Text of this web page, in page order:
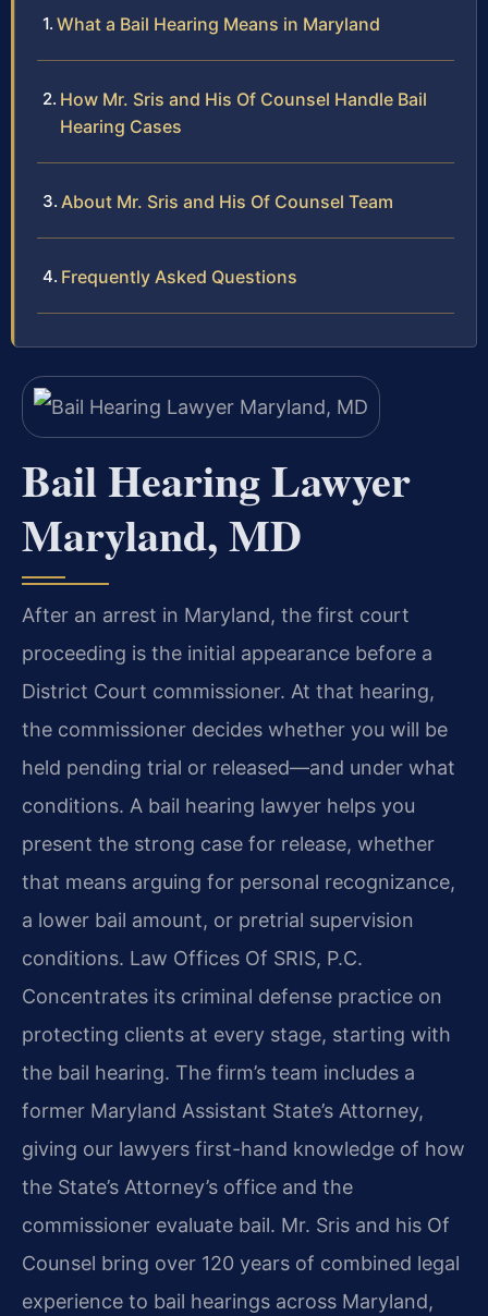
What a Bail Hearing Means in Maryland
How Mr. Sris and His Of Counsel Handle Bail
Hearing Cases
About Mr. Sris and His Of Counsel Team
Frequently Asked Questions
Bail Hearing Lawyer
Maryland, MD
After an arrest in Maryland, the first court
proceeding is the initial appearance before a
District Court commissioner. At that hearing,
the commissioner decides whether you will be
held pending trial or released—and under what
conditions. A bail hearing lawyer helps you
present the strong case for release, whether
that means arguing for personal recognizance,
a lower bail amount, or pretrial supervision
conditions. Law Offices Of SRIS, P.C.
Concentrates its criminal defense practice on
protecting clients at every stage, starting with
the bail hearing. The firm’s team includes a
former Maryland Assistant State’s Attorney,
giving our lawyers first-hand knowledge of how
the State’s Attorney’s office and the
commissioner evaluate bail. Mr. Sris and his Of
Counsel bring over 120 years of combined legal
experience to bail hearings across Maryland,